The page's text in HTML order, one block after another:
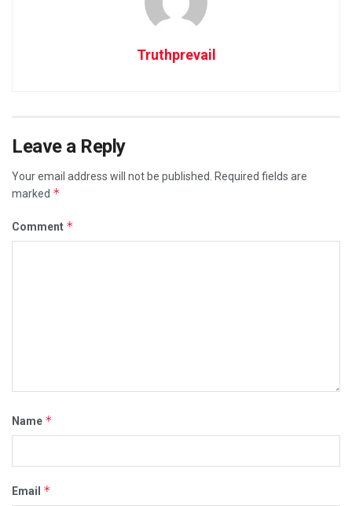
Truthprevail
Leave a Reply
Your email address will not be published.
Required fields are
marked *
Comment *
Name *
Email *